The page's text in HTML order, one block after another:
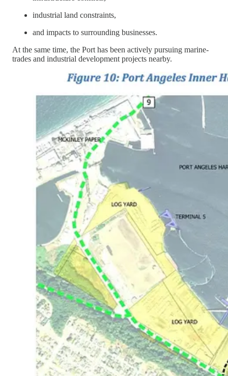
industrial land constraints,
and impacts to surrounding businesses.
At the same time, the Port has been actively pursuing marine-
trades and industrial development projects nearby.